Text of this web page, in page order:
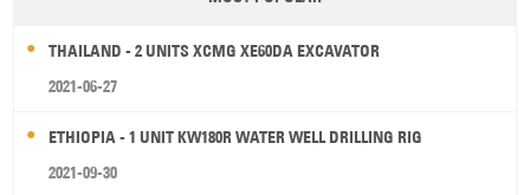
THAILAND - 2 UNITS XCMG XE60DA EXCAVATOR
2021-06-27
ETHIOPIA - 1 UNIT KW180R WATER WELL DRILLING RIG
2021-09-30